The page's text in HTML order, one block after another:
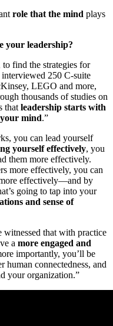
role that the mind plays
your leadership?
to find the strategies for
interviewed 250 C-suite
LEGO and more,
thousands of studies on
thatleadership starts with
mind.”
you can lead yourself
yourself effectively, you
them more effectively.
more effectively, you can
effectively—and by
going to tap into your
and sense of
that with practice
a more engaged and
importantly, you’ll be
human connectedness, and
your organization.”